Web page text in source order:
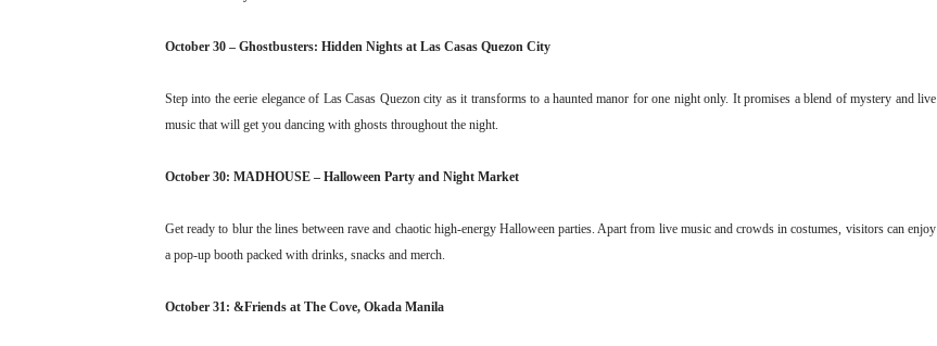
October 30 – Ghostbusters: Hidden Nights at Las Casas Quezon City
Step into the eerie elegance of Las Casas Quezon city as it transforms to a haunted manor for one night only. It promises a blend of mystery and live
music that will get you dancing with ghosts throughout the night.
October 30: MADHOUSE – Halloween Party and Night Market
Get ready to blur the lines between rave and chaotic high-energy Halloween parties. Apart from live music and crowds in costumes, visitors can enjoy
a pop-up booth packed with drinks, snacks and merch.
October 31: &Friends at The Cove, Okada Manila